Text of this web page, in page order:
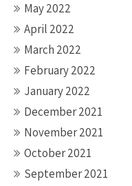
May 2022
April 2022
March 2022
February 2022
January 2022
December 2021
November 2021
October 2021
September 2021